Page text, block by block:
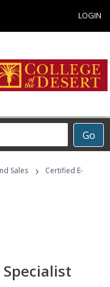
LOGIN
Go
Sales ›
Certified E-